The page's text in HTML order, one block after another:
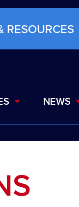
RESOURCES
NEWS